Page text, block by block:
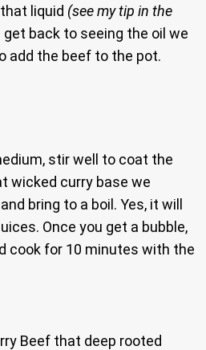
liquid (see my tip in the
get back to seeing the oil we
add the beef to the pot.
stir well to coat the
wicked curry base we
bring to a boil. Yes, it will
Once you get a bubble,
cook for 10 minutes with the
Beef that deep rooted